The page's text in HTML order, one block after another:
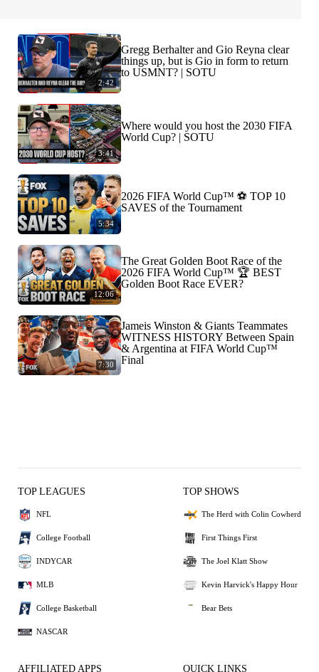
2:42
Gregg Berhalter and Gio Reyna clear
things up, but is Gio in form to return
to USMNT? | SOTU
3:41
Where would you host the 2030 FIFA
World Cup? | SOTU
5:34
2026 FIFA World Cup™ ⚽ TOP 10
SAVES of the Tournament
12:06
The Great Golden Boot Race of the
2026 FIFA World Cup™ 🏆 BEST
Golden Boot Race EVER?
7:30
Jameis Winston & Giants Teammates
WITNESS HISTORY Between Spain
& Argentina at FIFA World Cup™
Final
TOP LEAGUES
NFL
College Football
INDYCAR
MLB
College Basketball
NASCAR
TOP SHOWS
The Herd with Colin Cowherd
First Things First
The Joel Klatt Show
Kevin Harvick's Happy Hour
Bear Bets
AFFILIATED APPS QUICK LINKS